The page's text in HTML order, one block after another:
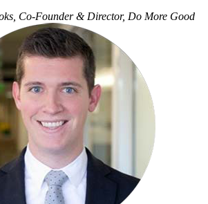
Co-Founder & Director, Do More Good